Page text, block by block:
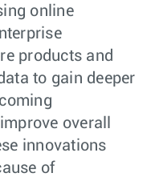
online
products and
to gain deeper
overall
innovations
of